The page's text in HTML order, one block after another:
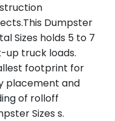
Dumpster
Sizes holds 5 to 7
up truck loads.
footprint for
placement and
of rolloff
Sizes s.